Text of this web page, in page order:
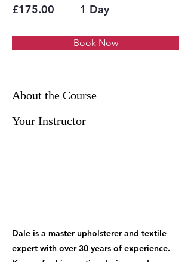
£175.00 1 Day
Book Now
About the Course
Your Instructor
Dale is a master upholsterer and textile
expert with over 30 years of experience.